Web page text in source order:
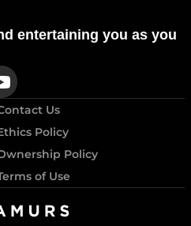
entertaining you as you
Us
Policy
Policy
of Use